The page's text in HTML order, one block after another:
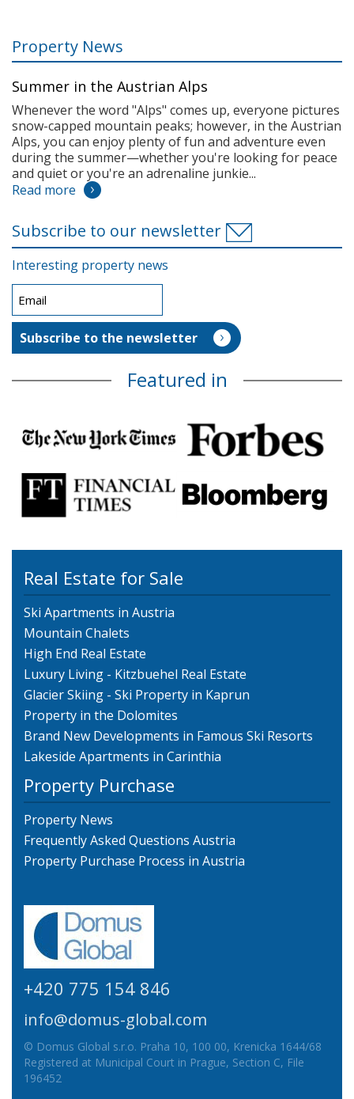
Property News
Summer in the Austrian Alps
Whenever the word "Alps" comes up, everyone pictures
snow-capped mountain peaks; however, in the Austrian
Alps, you can enjoy plenty of fun and adventure even
during the summer—whether you're looking for peace
and quiet or you're an adrenaline junkie...
Read more
Subscribe to our newsletter
Interesting property news
Featured in
Real Estate for Sale
Ski Apartments in Austria
Mountain Chalets
High End Real Estate
Luxury Living - Kitzbuehel Real Estate
Glacier Skiing - Ski Property in Kaprun
Property in the Dolomites
Brand New Developments in Famous Ski Resorts
Lakeside Apartments in Carinthia
Property Purchase
Property News
Frequently Asked Questions Austria
Property Purchase Process in Austria
+420 775 154 846
info@domus-global.com
© Domus Global s.r.o. Praha 10, 100 00, Krenicka 1644/68
Registered at Municipal Court in Prague, Section C, File
196452